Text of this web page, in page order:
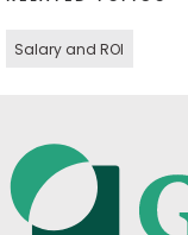
Salary and ROI